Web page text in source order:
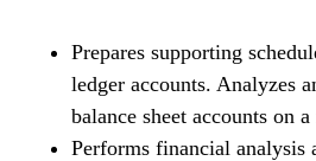
Prepares supporting
ledger accounts. Analyzes
balance sheet accounts on
Performs financial analysis